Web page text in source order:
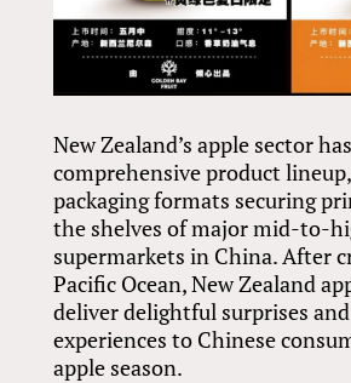
New Zealand’s apple sector
comprehensive product
packaging formats securing
the shelves of major mid-to-
supermarkets in China. After
Pacific Ocean, New Zealand
deliver delightful surprises
experiences to Chinese
apple season.